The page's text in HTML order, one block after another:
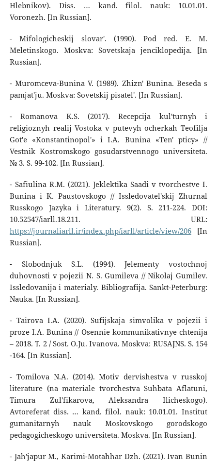
Hlebnikov). Diss. … kand. filol. nauk: 10.01.01.
Voronezh. [In Russian].
- Mifologicheskij slovar'. (1990). Pod red. E. M.
Meletinskogo. Moskva: Sovetskaja jenciklopedija. [In
Russian].
- Muromceva-Bunina V. (1989). Zhizn' Bunina. Beseda s
pamjat'ju. Moskva: Sovetskij pisatel'. [In Russian].
- Romanova K.S. (2017). Recepcija kul'turnyh i
religioznyh realij Vostoka v putevyh ocherkah Teofilja
Got'e «Konstantinopol'» i I.A. Bunina «Ten' pticy» //
Vestnik Kostromskogo gosudarstvennogo universiteta.
№ 3. S. 99-102. [In Russian].
- Safiulina R.M. (2021). Jeklektika Saadi v tvorchestve I.
Bunina i K. Paustovskogo // Issledovatel'skij Zhurnal
Russkogo Jazyka i Literatury. 9(2). S. 211-224. DOI:
10.52547/iarll.18.211. URL:
https://journaliarll.ir/index.php/iarll/article/view/206[In
Russian].
- Slobodnjuk S.L. (1994). Jelementy vostochnoj
duhovnosti v pojezii N. S. Gumileva // Nikolaj Gumilev.
Issledovanija i materialy. Bibliografija. Sankt-Peterburg:
Nauka. [In Russian].
- Tairova I.A. (2020). Sufijskaja simvolika v pojezii i
proze I.A. Bunina // Osennie kommunikativnye chtenija
– 2018. T. 2 / Sost. O.Ju. Ivanova. Moskva: RUSAJNS. S. 154
-164. [In Russian].
- Tomilova N.A. (2014). Motiv dervishestva v russkoj
literature (na materiale tvorchestva Suhbata Aflatuni,
Timura Zul'fikarova, Aleksandra Ilicheskogo).
Avtoreferat diss. … kand. filol. nauk: 10.01.01. Institut
gumanitarnyh nauk Moskovskogo gorodskogo
pedagogicheskogo universiteta. Moskva. [In Russian].
- Jah'japur M., Karimi-Motahhar Dzh. (2021). Ivan Bunin